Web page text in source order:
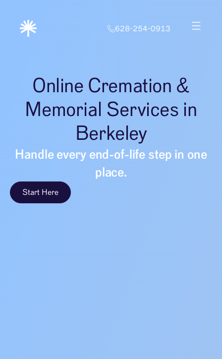
628-254-0913
Online Cremation &
Memorial Services in
Berkeley
Handle every end-of-life step in one
place.
Start Here